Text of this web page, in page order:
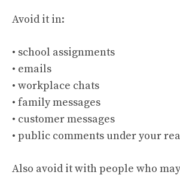
Avoid it in:
• school assignments
• emails
• workplace chats
• family messages
• customer messages
• public comments under your
Also avoid it with people who